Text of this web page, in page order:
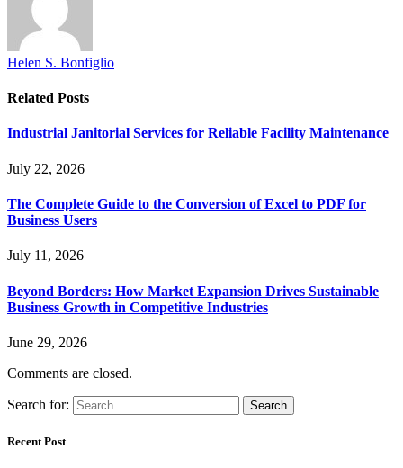
Helen S. Bonfiglio
Related Posts
Industrial Janitorial Services for Reliable Facility Maintenance
July 22, 2026
The Complete Guide to the Conversion of Excel to PDF for
Business Users
July 11, 2026
Beyond Borders: How Market Expansion Drives Sustainable
Business Growth in Competitive Industries
June 29, 2026
Comments are closed.
Search for:
Recent Post